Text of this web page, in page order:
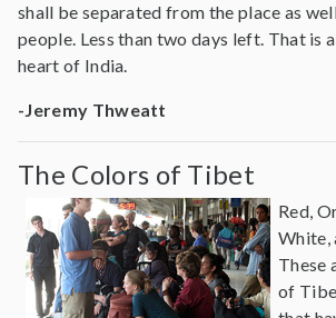
shall be separated from the place as
people. Less than two days left. That is
heart of India.
-Jeremy Thweatt
The Colors of Tibet
Red,
White,
These
of